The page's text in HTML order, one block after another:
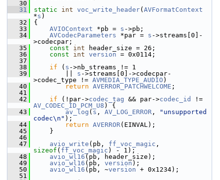
   30
   31
static int voc_write_header( AVFormatContext
*s )
   32
{
   33
AVIOContext *pb = s ->pb;
   34
AVCodecParameters *par = s ->streams[0]-
>codecpar;
   35
const int header_size = 26;
   36
const int version = 0x0114;
   37
   38
if ( s ->nb_streams != 1
   39
s ->streams[0]->codecpar-
>codec_type != AVMEDIA_TYPE_AUDIO )
   40
return AVERROR_PATCHWELCOME ;
   41
   42
if (!par->codec_tag && par->codec_id
AV_CODEC_ID_PCM_U8 ) {
   43
av_log ( s , AV_LOG_ERROR ,
"unsupported
codec\n" );
   44
return AVERROR(EINVAL);
   45
}
   46
   47
avio_write (pb, ff_voc_magic
sizeof ( ff_voc_magic ) - 1);
   48
avio_wl16 (pb, header_size);
   49
avio_wl16 (pb, version );
   50
avio_wl16 (pb, ~version + 0x1234);
   51